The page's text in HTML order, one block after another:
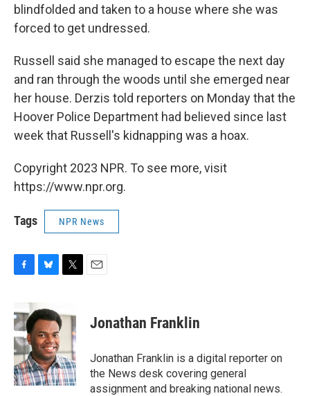
blindfolded and taken to a house where she was
forced to get undressed.
Russell said she managed to escape the next day
and ran through the woods until she emerged near
her house. Derzis told reporters on Monday that the
Hoover Police Department had believed since last
week that Russell's kidnapping was a hoax.
Copyright 2023 NPR. To see more, visit
https://www.npr.org.
Tags NPR News
e
b
o
o
k
u
e
s
k
y
t
t
r
Jonathan Franklin
Jonathan Franklin is a digital reporter on
the News desk covering general
assignment and breaking national news.